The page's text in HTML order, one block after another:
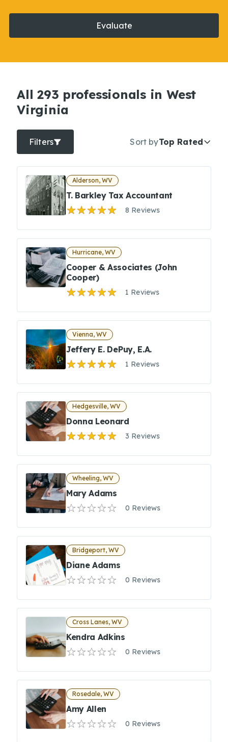
Evaluate
All 293 professionals in West
Virginia
Filters Sort byTop Rated
Alderson, WV
T. Barkley Tax Accountant
8 Reviews
Hurricane, WV
Cooper & Associates (John
Cooper)
1 Reviews
Vienna, WV
Jeffery E. DePuy, E.A.
1 Reviews
Hedgesville, WV
Donna Leonard
3 Reviews
Wheeling, WV
Mary Adams
0 Reviews
Bridgeport, WV
Diane Adams
0 Reviews
Cross Lanes, WV
Kendra Adkins
0 Reviews
Rosedale, WV
Amy Allen
0 Reviews